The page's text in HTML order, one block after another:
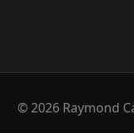
© 2026 Raymond